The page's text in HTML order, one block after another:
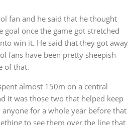
fan and he said that he thought
goal once the game got stretched
win it. He said that they got away
fans have been pretty sheepish
of that.
almost 150m on a central
it was those two that helped keep
anyone for a whole year before that
to see them over the line that